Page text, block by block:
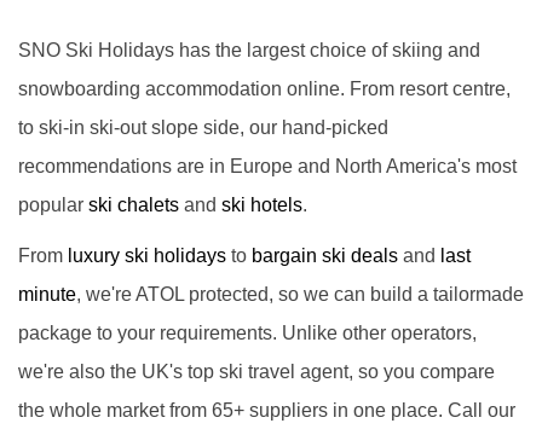
SNO Ski Holidays has the largest choice of skiing and
snowboarding accommodation online. From resort centre,
to ski-in ski-out slope side, our hand-picked
recommendations are in Europe and North America's most
popular ski chalets and ski hotels.
From luxury ski holidays to bargain ski deals and last
minute, we're ATOL protected, so we can build a tailormade
package to your requirements. Unlike other operators,
we're also the UK's top ski travel agent, so you compare
the whole market from 65+ suppliers in one place. Call our